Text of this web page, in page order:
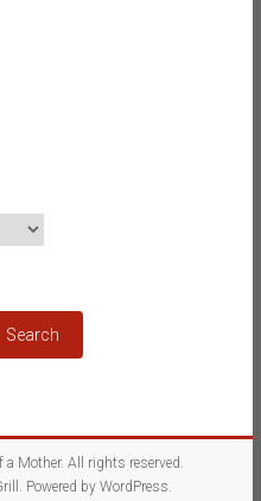
Search
a Mother. All rights reserved.
Powered by WordPress.